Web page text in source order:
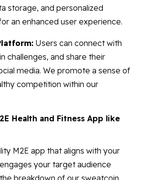
storage, and personalized
an enhanced user experience.
Users can connect with
challenges, and share their
media. We promote a sense of
competition within our
Health and Fitness App like
M2E app that aligns with your
your target audience